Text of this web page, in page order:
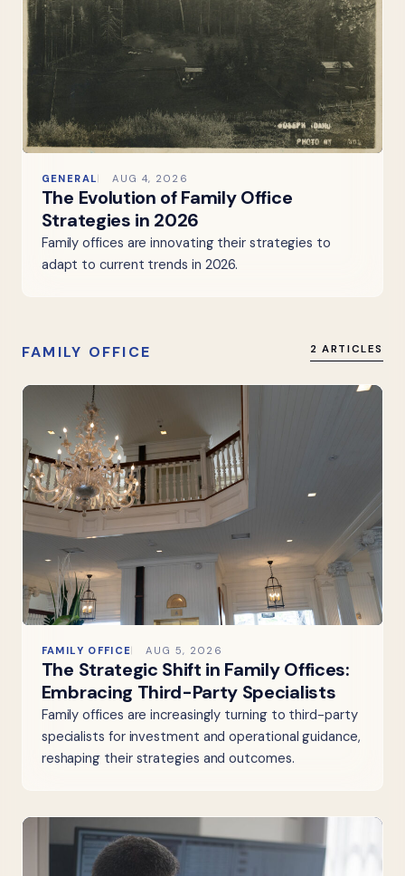
GENERAL AUG 4, 2026
The Evolution of Family Office
Strategies in 2026
Family offices are innovating their strategies to
adapt to current trends in 2026.
FAMILY OFFICE 2 ARTICLES
FAMILY OFFICE AUG 5, 2026
The Strategic Shift in Family Offices:
Embracing Third-Party Specialists
Family offices are increasingly turning to third-party
specialists for investment and operational guidance,
reshaping their strategies and outcomes.